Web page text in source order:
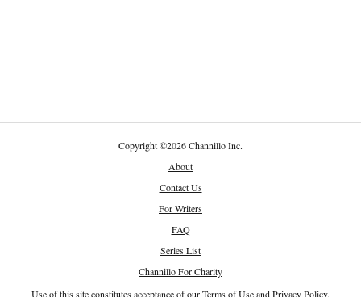
Copyright©2026 Channillo Inc.
About
Contact Us
For Writers
FAQ
Series List
Channillo For Charity
Use of this site constitutes acceptance of ourTerms of UseandPrivacy Policy.